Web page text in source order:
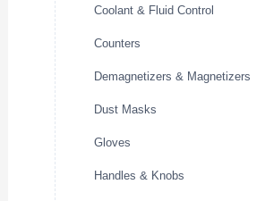
Coolant & Fluid Control
Counters
Demagnetizers & Magnetizers
Dust Masks
Gloves
Handles & Knobs